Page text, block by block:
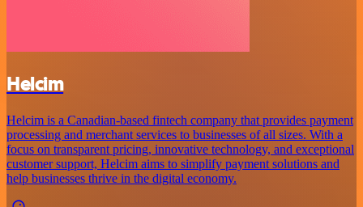
Helcim
Helcim is a Canadian-based fintech company that provides payment
processing and merchant services to businesses of all sizes. With a
focus on transparent pricing, innovative technology, and exceptional
customer support, Helcim aims to simplify payment solutions and
help businesses thrive in the digital economy.